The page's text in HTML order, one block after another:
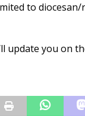
to
update you on